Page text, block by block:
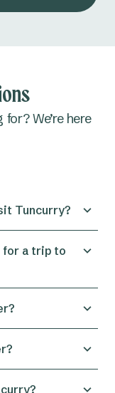
We’re here
Tuncurry?
summer
crowds and
for a trip to
like a
option,
the day, so
to June is